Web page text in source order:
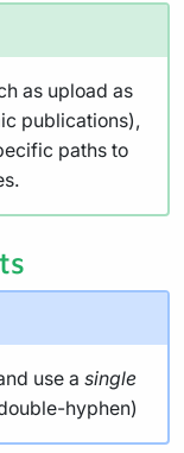
as upload as
publications),
paths to
use a single
hyphen)